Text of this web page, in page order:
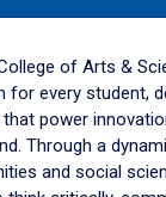
of Arts &
for every student,
power
Through a
and social